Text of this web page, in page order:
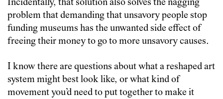
Incidentally, that solution also solves the nagging
problem that demanding that unsavory people stop
funding museums has the unwanted side effect of
freeing their money to go to more unsavory causes.
I know there are questions about what a reshaped art
system might best look like, or what kind of
movement you’d need to put together to make it